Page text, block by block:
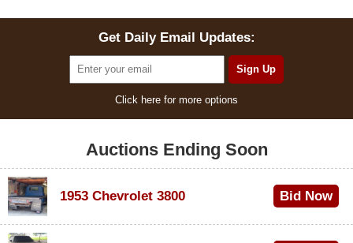
Get Daily Email Updates:
Click here for more options
Auctions Ending Soon
1953 Chevrolet 3800 Bid Now